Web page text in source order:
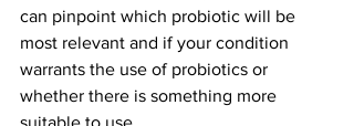
can pinpoint which probiotic will be
most relevant and if your condition
warrants the use of probiotics or
whether there is something more
suitable to use.